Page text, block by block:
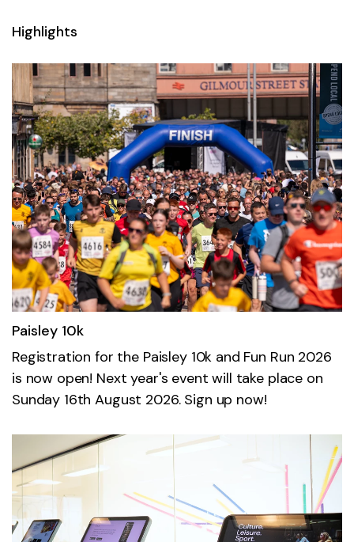
Highlights
Paisley 10k
Registration for the Paisley 10k and Fun Run 2026
is now open! Next year's event will take place on
Sunday 16th August 2026. Sign up now!